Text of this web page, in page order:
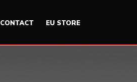
CONTACT EU STORE